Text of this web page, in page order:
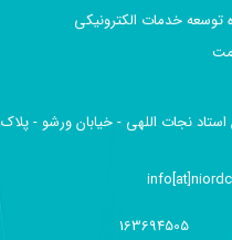
توسعه خدمات الکترونیکی
نجات اللهی - خیابان ورشو - پلاک ۴
163694505